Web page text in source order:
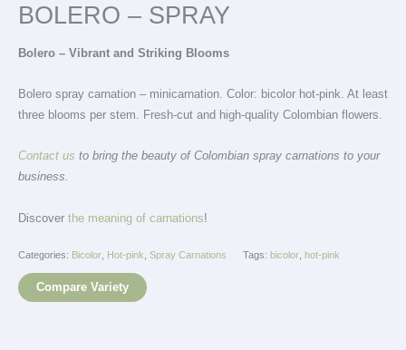
BOLERO – SPRAY
Bolero – Vibrant and Striking Blooms
Bolero spray carnation – minicarnation. Color: bicolor hot-pink. At least
three blooms per stem. Fresh-cut and high-quality Colombian flowers.
Contact us to bring the beauty of Colombian spray carnations to your
business.
Discover the meaning of carnations!
Categories: Bicolor Hot-pink Spray Carnations Tags: bicolor hot-pink
Compare Variety